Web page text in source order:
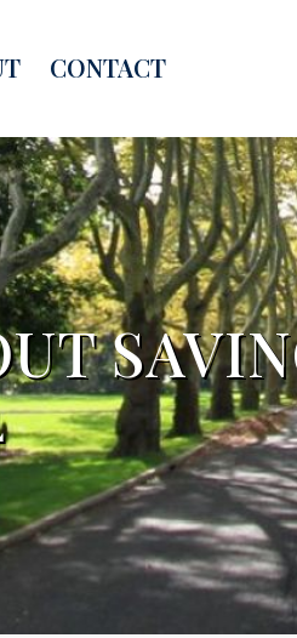
CONTACT